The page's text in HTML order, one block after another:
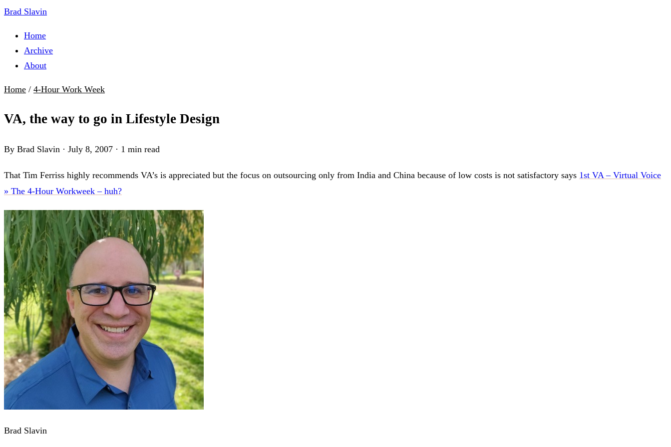
Brad Slavin
Home
Archive
About
Home / 4-Hour Work Week
VA, the way to go in Lifestyle Design
By Brad Slavin · July 8, 2007 · 1 min read
That Tim Ferriss highly recommends VA’s is appreciated but the focus on outsourcing only from India and China because of low costs is not satisfactory says 1st VA – Virtual Voice
» The 4-Hour Workweek – huh?
Brad Slavin